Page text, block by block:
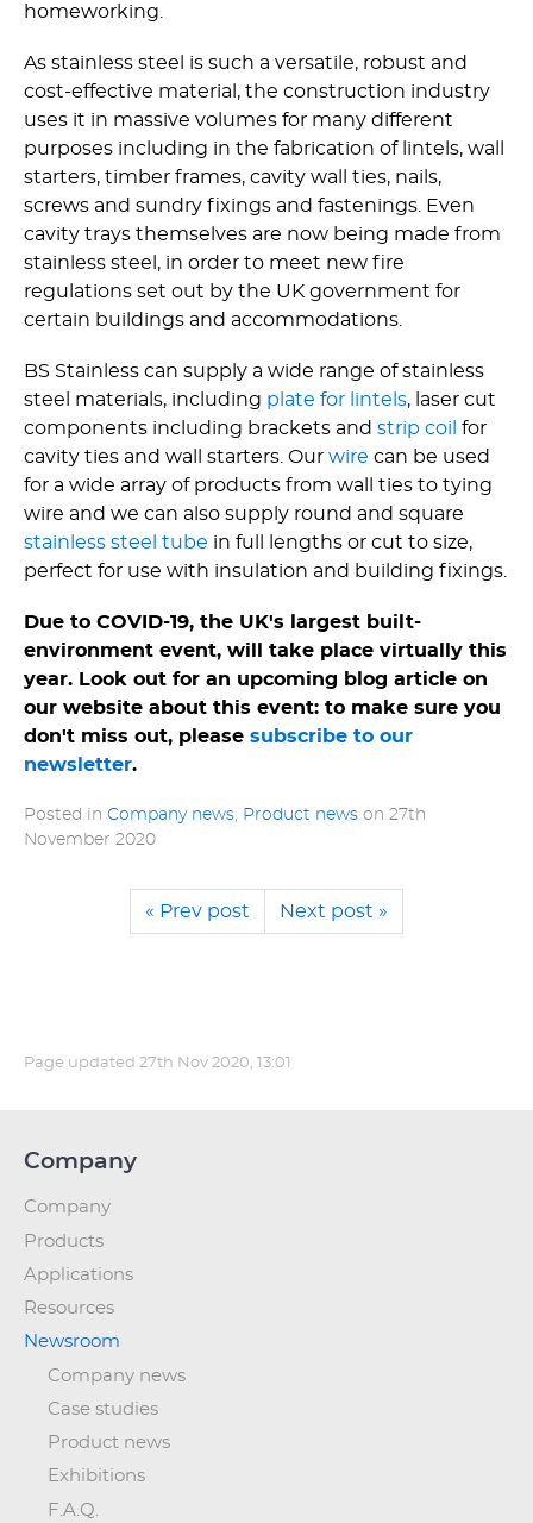
homeworking.
As stainless steel is such a versatile, robust and
cost-effective material, the construction industry
uses it in massive volumes for many different
purposes including in the fabrication of lintels, wall
starters, timber frames, cavity wall ties, nails,
screws and sundry fixings and fastenings. Even
cavity trays themselves are now being made from
stainless steel, in order to meet new fire
regulations set out by the UK government for
certain buildings and accommodations.
BS Stainless can supply a wide range of stainless
steel materials, including plate for lintels, laser cut
components including brackets and strip coil for
cavity ties and wall starters. Our wire can be used
for a wide array of products from wall ties to tying
wire and we can also supply round and square
stainless steel tube in full lengths or cut to size,
perfect for use with insulation and building fixings.
Due to COVID-19, the UK's largest built-
environment event, will take place virtually this
year. Look out for an upcoming blog article on
our website about this event: to make sure you
don't miss out, please subscribe to our
newsletter.
Posted in Company news Product news on 27th
November 2020
« Prev post Next post »
Page updated 27th Nov 2020, 13:01
Company
Company
Products
Applications
Resources
Newsroom
Company news
Case studies
Product news
Exhibitions
F.A.Q.